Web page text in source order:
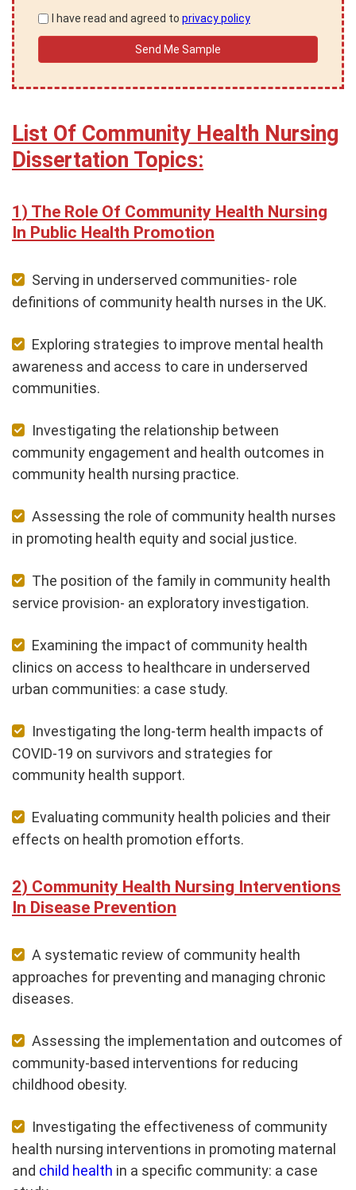
I have read and agreed to privacy policy
List Of Community Health Nursing
Dissertation Topics:
The Role Of Community Health Nursing
In Public Health Promotion
Serving in underserved communities- role
definitions of community health nurses in the UK.
Exploring strategies to improve mental health
awareness and access to care in underserved
communities.
Investigating the relationship between
community engagement and health outcomes in
community health nursing practice.
Assessing the role of community health nurses
in promoting health equity and social justice.
The position of the family in community health
service provision- an exploratory investigation.
Examining the impact of community health
clinics on access to healthcare in underserved
urban communities: a case study.
Investigating the long-term health impacts of
COVID-19 on survivors and strategies for
community health support.
Evaluating community health policies and their
effects on health promotion efforts.
Community Health Nursing Interventions
In Disease Prevention
A systematic review of community health
approaches for preventing and managing chronic
diseases.
Assessing the implementation and outcomes of
community-based interventions for reducing
childhood obesity.
Investigating the effectiveness of community
health nursing interventions in promoting maternal
and child health in a specific community: a case